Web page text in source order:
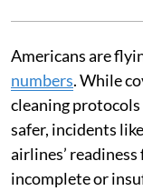
Americans are
numbers. While
cleaning
safer, incidents
airlines’
incomplete or